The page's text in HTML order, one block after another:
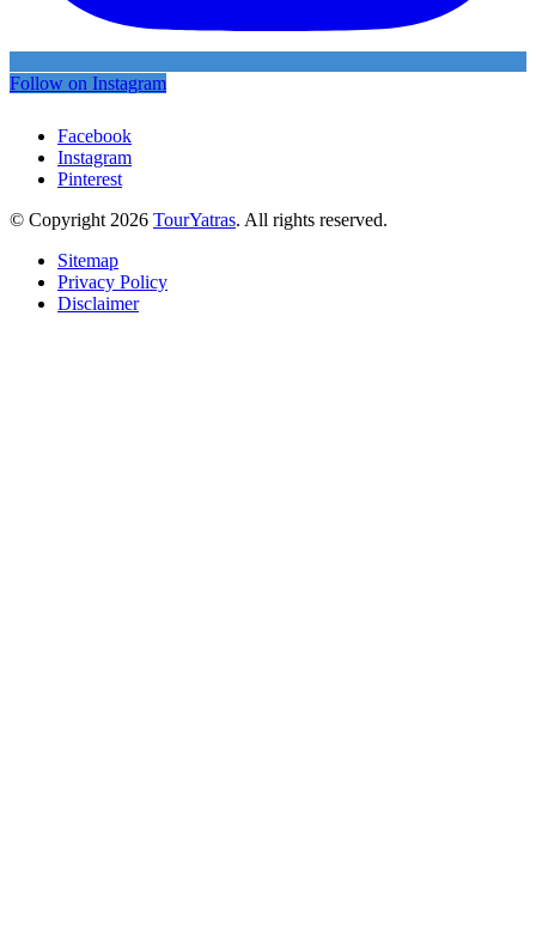
Follow on Instagram
Facebook
Instagram
Pinterest
© Copyright 2026 TourYatras. All rights reserved.
Sitemap
Privacy Policy
Disclaimer